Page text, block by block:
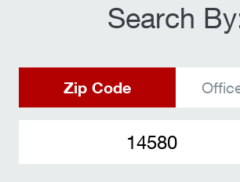
Search
Zip Code